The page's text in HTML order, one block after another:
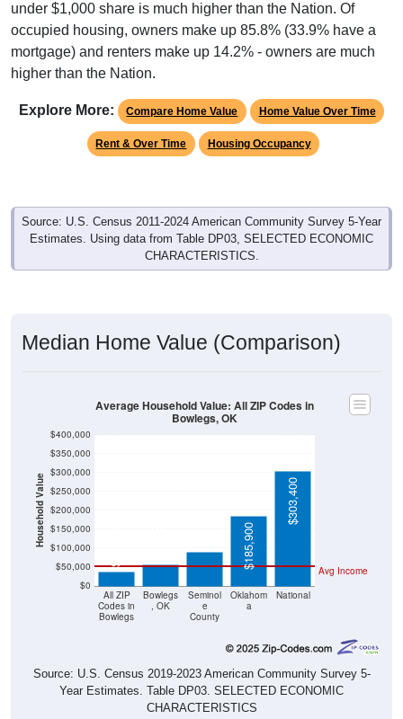
under $1,000 share is much higher than the Nation. Of
occupied housing, owners make up 85.8% (33.9% have a
mortgage) and renters make up 14.2% - owners are much
higher than the Nation.
Explore More: Compare Home Value Home Value Over Time
Rent & Over Time Housing Occupancy
Source: U.S. Census 2011-2024 American Community Survey 5-Year
Estimates. Using data from Table DP03, SELECTED ECONOMIC
CHARACTERISTICS.
Median Home Value (Comparison)
Household Value
$0
$50,000
$100,000
$150,000
$200,000
$250,000
$300,000
$350,000
$400,000
All ZIP
Codes in
Bowlegs
Bowlegs
, OK
Seminol
e
County
Oklahom
a
National
Avg Income
$38,400 $56,300 $91,200 $185,900
$303,400
Average Household Value: All ZIP Codes in
Bowlegs, OK
Source: U.S. Census 2019-2023 American Community Survey 5-
Year Estimates. Table DP03. SELECTED ECONOMIC
CHARACTERISTICS